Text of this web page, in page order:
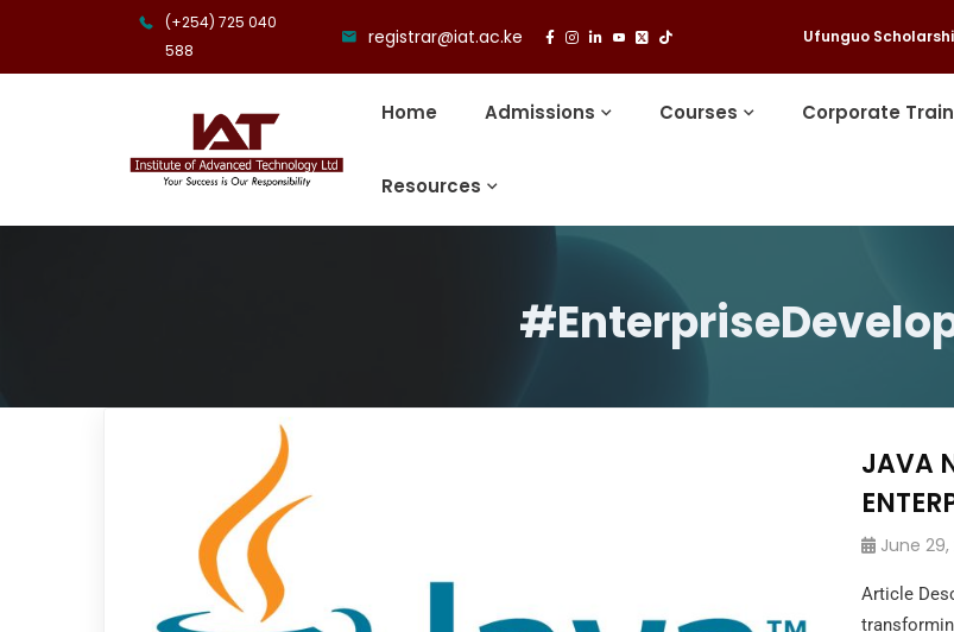
(+254) 725 040
588
registrar@iat.ac.ke Ufunguo
Home Admissions Courses Corporate
Resources
JAVA
June 29,
Article